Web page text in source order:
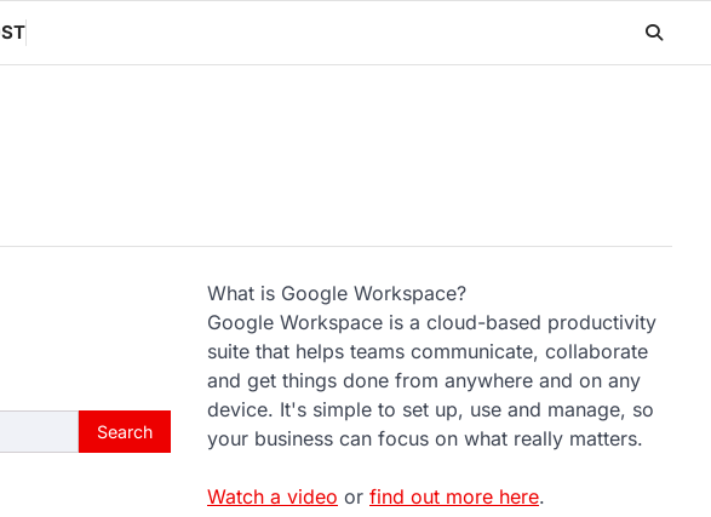
What is Google Workspace?
Google Workspace is a cloud-based productivity
suite that helps teams communicate, collaborate
and get things done from anywhere and on any
device. It's simple to set up, use and manage, so
your business can focus on what really matters.
Watch a video or find out more here.